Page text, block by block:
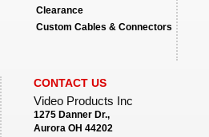
Clearance
Custom Cables & Connectors
CONTACT US
Video Products Inc
1275 Danner Dr.,
Aurora OH 44202